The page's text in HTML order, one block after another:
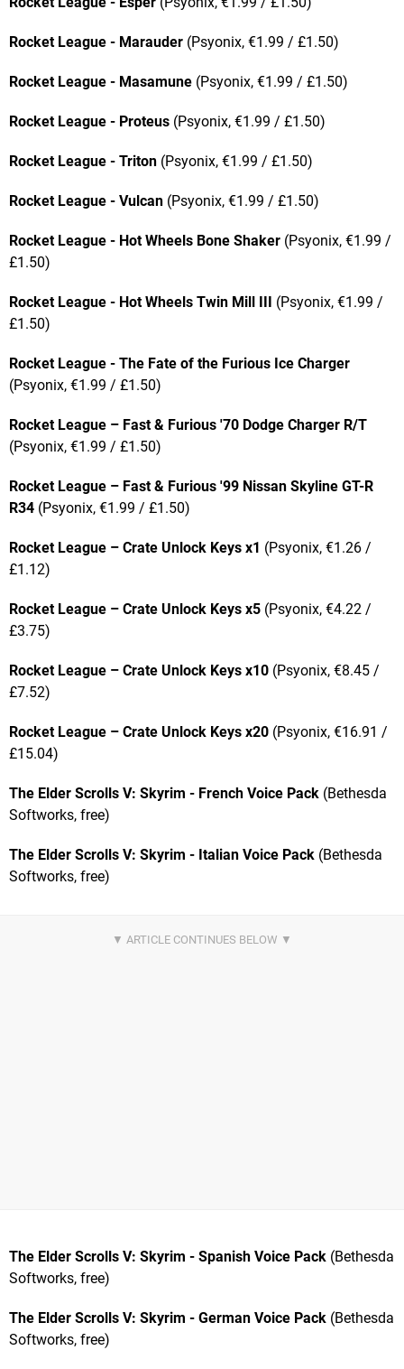
Rocket League - Marauder (Psyonix, €1.99 / £1.50)
Rocket League - Masamune (Psyonix, €1.99 / £1.50)
Rocket League - Proteus (Psyonix, €1.99 / £1.50)
Rocket League - Triton (Psyonix, €1.99 / £1.50)
Rocket League - Vulcan (Psyonix, €1.99 / £1.50)
Rocket League - Hot Wheels Bone Shaker (Psyonix, €1.99 /
£1.50)
Rocket League - Hot Wheels Twin Mill III
(Psyonix, €1.99 /
£1.50)
Rocket League - The Fate of the Furious Ice Charger
(Psyonix, €1.99 / £1.50)
Rocket League – Fast & Furious '70 Dodge Charger R/T
(Psyonix, €1.99 / £1.50)
Rocket League – Fast & Furious '99 Nissan Skyline GT-R
R34 (Psyonix, €1.99 / £1.50)
Rocket League – Crate Unlock Keys x1 (Psyonix, €1.26 /
£1.12)
Rocket League – Crate Unlock Keys x5 (Psyonix, €4.22 /
£3.75)
Rocket League – Crate Unlock Keys x10 (Psyonix, €8.45 /
£7.52)
Rocket League – Crate Unlock Keys x20 (Psyonix, €16.91 /
£15.04)
The Elder Scrolls V: Skyrim - French Voice Pack (Bethesda
Softworks, free)
The Elder Scrolls V: Skyrim - Italian Voice Pack (Bethesda
Softworks, free)
The Elder Scrolls V: Skyrim - Spanish Voice Pack (Bethesda
Softworks, free)
The Elder Scrolls V: Skyrim - German Voice Pack (Bethesda
Softworks, free)